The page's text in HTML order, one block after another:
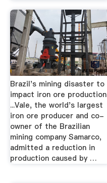
Brazil's mining disaster to
impact iron ore production
...Vale, the world's largest
iron ore producer and co-
owner of the Brazilian
mining company Samarco,
admitted a reduction in
production caused by …